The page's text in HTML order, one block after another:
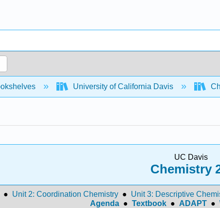
University of California Davis
UC Davis
Chemistry
● Unit 2: Coordination Chemistry ● Unit 3: Descriptive
Agenda ● Textbook ● ADAPT ●